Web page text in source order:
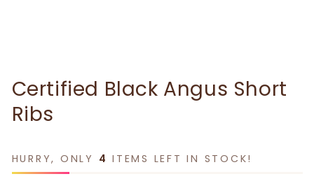
Certified Black Angus Short
Ribs
HURRY, ONLY 4 ITEMS LEFT IN STOCK!